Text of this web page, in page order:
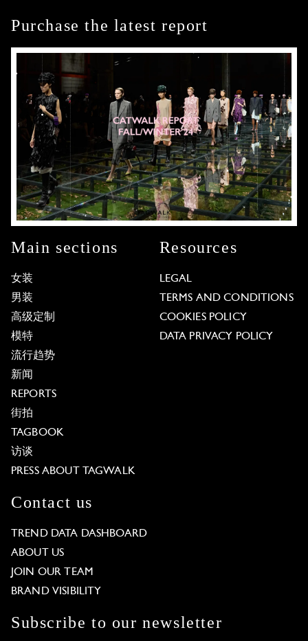
Purchase the latest report
Main sections
女装
男装
高级定制
模特
流行趋势
新闻
REPORTS
街拍
TAGBOOK
访谈
PRESS ABOUT TAGWALK
Resources
LEGAL
TERMS AND CONDITIONS
COOKIES POLICY
DATA PRIVACY POLICY
Contact us
TREND DATA DASHBOARD
ABOUT US
JOIN OUR TEAM
BRAND VISIBILITY
Subscribe to our newsletter